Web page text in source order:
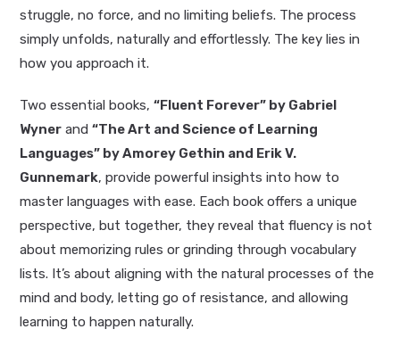
struggle, no force, and no limiting beliefs. The process
simply unfolds, naturally and effortlessly. The key lies in
how you approach it.
Two essential books,“Fluent Forever” by Gabriel
Wyner and“The Art and Science of Learning
Languages” by Amorey Gethin and Erik V.
Gunnemark, provide powerful insights into how to
master languages with ease. Each book offers a unique
perspective, but together, they reveal that fluency is not
about memorizing rules or grinding through vocabulary
lists. It’s about aligning with the natural processes of the
mind and body, letting go of resistance, and allowing
learning to happen naturally.